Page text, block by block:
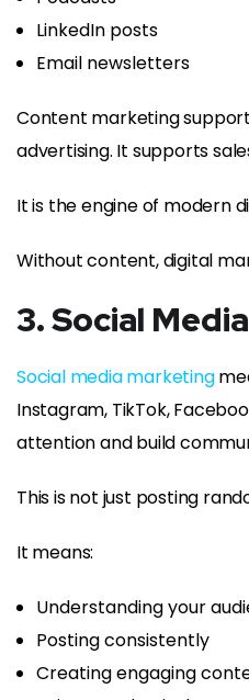
LinkedIn posts
Email newsletters
Content marketing
advertising. It supports
It is the engine of modern
Without content, digital
3. Social
Social media marketing
Instagram, TikTok,
attention and build
This is not just posting
It means:
Understanding your
Posting consistently
Creating engaging